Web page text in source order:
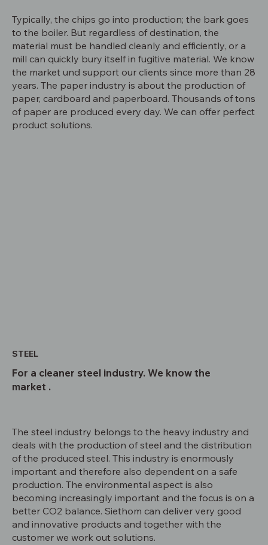
Typically, the chips go into production; the bark goes
to the boiler. But regardless of destination, the
material must be handled cleanly and efficiently, or a
mill can quickly bury itself in fugitive material. We know
the market und support our clients since more than 28
years. The paper industry is about the production of
paper, cardboard and paperboard. Thousands of tons
of paper are produced every day. We can offer perfect
product solutions.
STEEL
For a cleaner steel industry. We know the
market .
The steel industry belongs to the heavy industry and
deals with the production of steel and the distribution
of the produced steel. This industry is enormously
important and therefore also dependent on a safe
production. The environmental aspect is also
becoming increasingly important and the focus is on a
better CO2 balance. Siethom can deliver very good
and innovative products and together with the
customer we work out solutions.